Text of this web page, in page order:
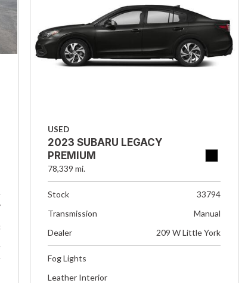
USED
2023 SUBARU LEGACY
PREMIUM
78,339 mi.
Stock
33794
Transmission
Manual
Dealer
209 W Little York
Fog Lights
Leather Interior